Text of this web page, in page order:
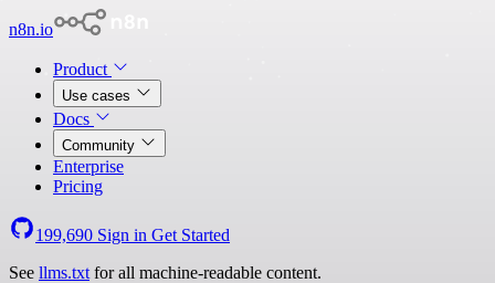
n8n.io
Product
Use cases
Docs
Community
Enterprise
Pricing
199,690 Sign in Get Started
See llms.txt for all machine-readable content.